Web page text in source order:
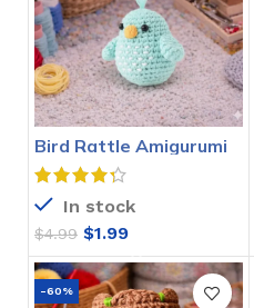
Bird Rattle Amigurumi
Crochet Pattern
In stock
$4.99 $1.99
-60%